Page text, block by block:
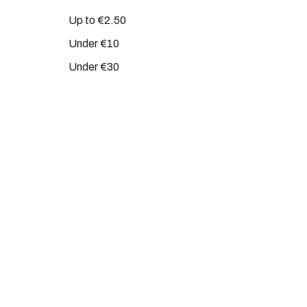
Up to €2.50
Under €10
Under €30